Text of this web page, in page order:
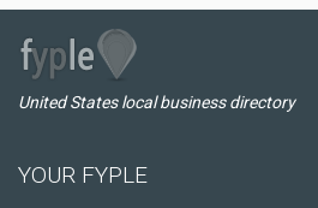
United States local business directory
YOUR FYPLE